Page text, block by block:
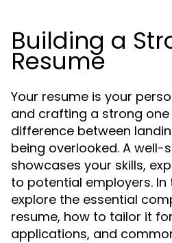
Building a
Resume
Your resume is your
and crafting a strong
difference between
being overlooked. A
showcases your skills,
to potential employers. In
explore the essential
resume, how to tailor it
applications, and